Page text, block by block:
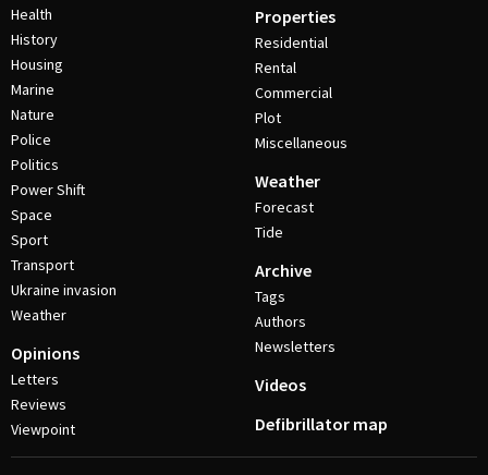
Health
History
Housing
Marine
Nature
Police
Politics
Power Shift
Space
Sport
Transport
Ukraine invasion
Weather
Opinions
Letters
Reviews
Viewpoint
Properties
Residential
Rental
Commercial
Plot
Miscellaneous
Weather
Forecast
Tide
Archive
Tags
Authors
Newsletters
Videos
Defibrillator map